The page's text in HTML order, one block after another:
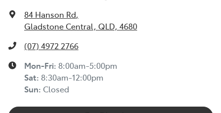
84 Hanson Rd,
Gladstone Central, QLD, 4680
(07) 4972 2766
Mon-Fri: 8:00am-5:00pm
Sat: 8:30am-12:00pm
Sun: Closed